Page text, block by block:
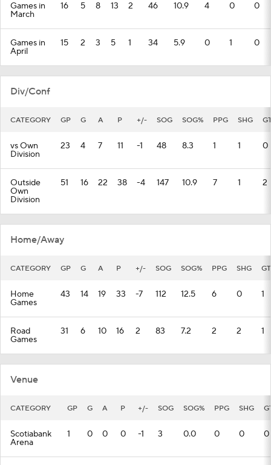
Games in
March
16 5 8 13 2 46 10.9 4 0 0
Games in
April
15 2 3 5 1 34 5.9 0 1 0
Div/Conf
CATEGORY GP G A P +/- SOG SOG% PPG SHG
vs Own
Division
23 4 7 11 -1 48 8.3 1 1 0
Outside
Own
Division
51 16 22 38 -4 147 10.9 7 1 2
Home/Away
CATEGORY GP G A P +/- SOG SOG% PPG SHG GT
Home
Games
43 14 19 33 -7 112 12.5 6 0 1
Road
Games
31 6 10 16 2 83 7.2 2 2 1
Venue
CATEGORY GP G A P +/- SOG SOG% PPG SHG
Scotiabank
Arena
1 0 0 0 -1 3 0.0 0 0 0